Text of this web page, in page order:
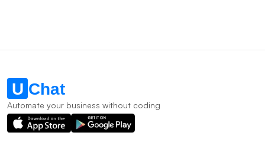
Automate your business without coding